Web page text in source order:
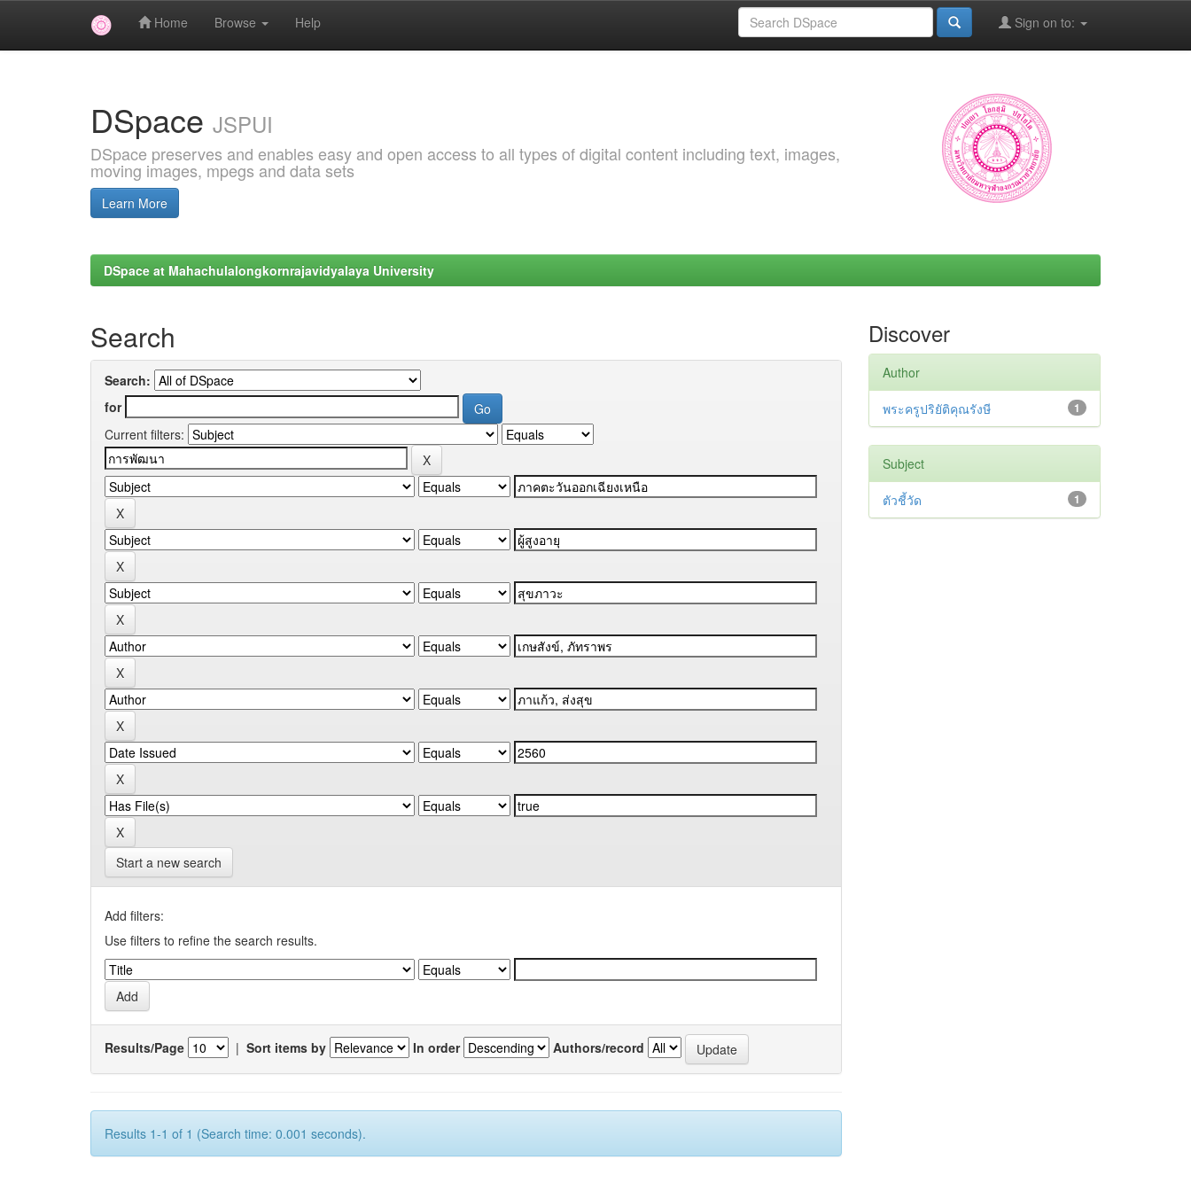
Home Browse Help Sign on to:
DSpace JSPUI
DSpace preserves and enables easy and open access to all types of digital content including text, images,
moving images, mpegs and data sets
Learn More
DSpace at Mahachulalongkornrajavidyalaya University
Search
Search:
for
Current filters:
Start a new search
Add filters:
Use filters to refine the search results.
Results/Page | Sort items by In order Authors/record
Results 1-1 of 1 (Search time: 0.001 seconds).
Discover
Author
1
พระครูปริยัติคุณรังษี
Subject
1
ตัวชี้วัด